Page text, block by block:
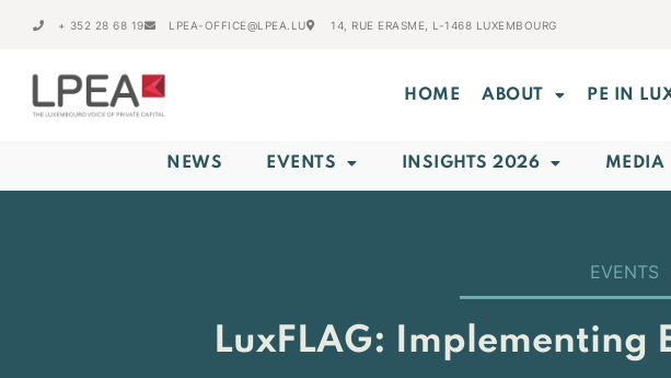
+ 352 28 68 19 LPEA-OFFICE@LPEA.LU 14, RUE ERASME, L-1468 LUXEMBOURG
HOME ABOUT PE IN
NEWS EVENTS INSIGHTS 2026 MEDIA
EVENTS
LuxFLAG: Implementing